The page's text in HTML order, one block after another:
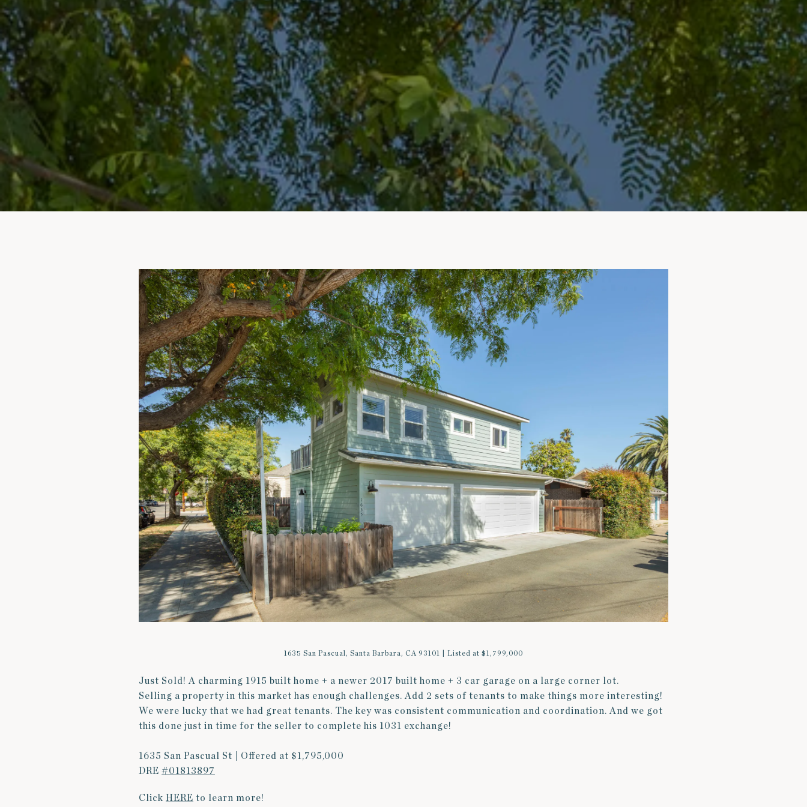
1635 San Pascual, Santa Barbara, CA 93101 | Listed at $1,799,000
Just Sold! A charming 1915 built home + a newer 2017 built home + 3 car garage on a large corner lot.
Selling a property in this market has enough challenges. Add 2 sets of tenants to make things more interesting!
We were lucky that we had great tenants. The key was consistent communication and coordination. And we got
this done just in time for the seller to complete his 1031 exchange!
1635 San Pascual St | Offered at $1,795,000
DRE #01813897
Click HERE to learn more!